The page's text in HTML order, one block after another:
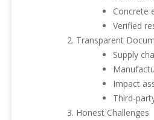
Concrete
Verified
Transparent
Supply
Impact
Third-
Honest Challenges